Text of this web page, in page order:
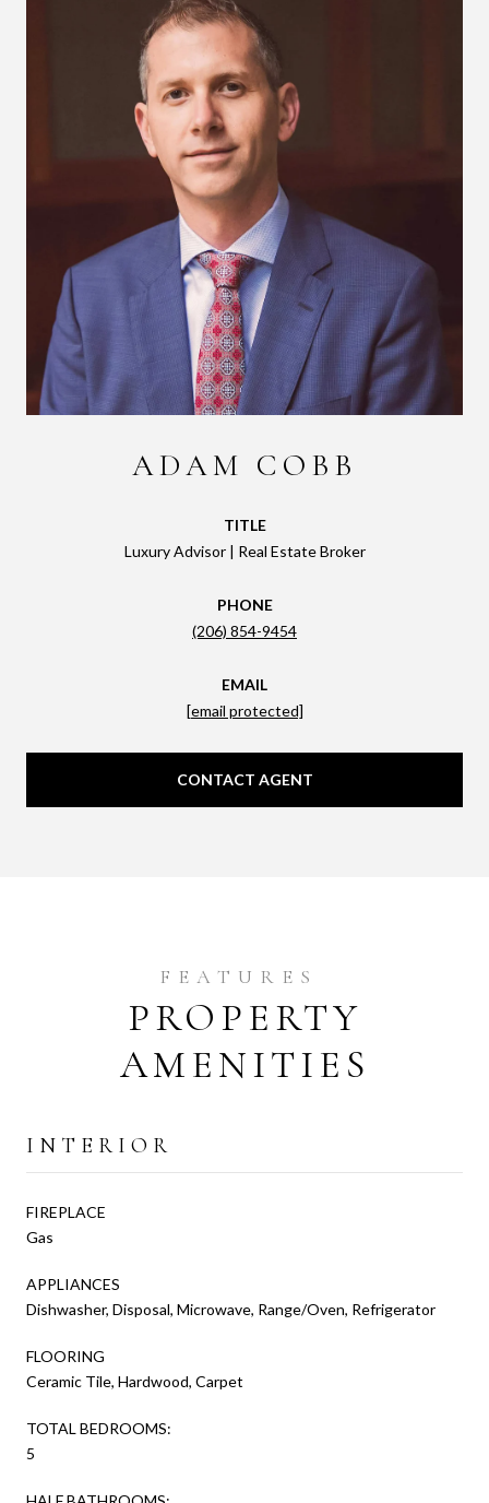
ADAM COBB
TITLE
Luxury Advisor | Real Estate Broker
PHONE
(206) 854-9454
EMAIL
[email protected]
CONTACT AGENT
PROPERTY
AMENITIES
INTERIOR
FIREPLACE
Gas
APPLIANCES
Dishwasher, Disposal, Microwave, Range/Oven, Refrigerator
FLOORING
Ceramic Tile, Hardwood, Carpet
TOTAL BEDROOMS:
5